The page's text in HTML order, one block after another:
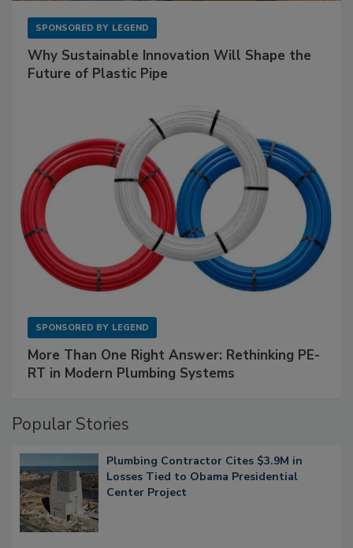
SPONSORED BY LEGEND
Why Sustainable Innovation Will Shape the
Future of Plastic Pipe
SPONSORED BY LEGEND
More Than One Right Answer: Rethinking PE-
RT in Modern Plumbing Systems
Popular Stories
Plumbing Contractor Cites $3.9M in
Losses Tied to Obama Presidential
Center Project